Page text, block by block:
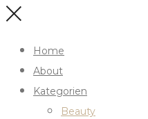
Home
About
Kategorien
Beauty